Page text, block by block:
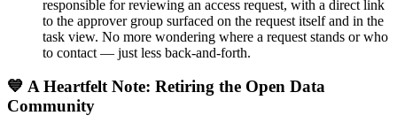
responsible for reviewing an access request, with a direct link
to the approver group surfaced on the request itself and in the
task view. No more wondering where a request stands or who
to contact — just less back-and-forth.
💙 A Heartfelt Note: Retiring the Open Data
Community